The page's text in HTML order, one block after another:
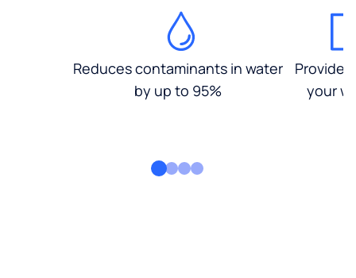
Reduces contaminants in water
by up to 95%
your